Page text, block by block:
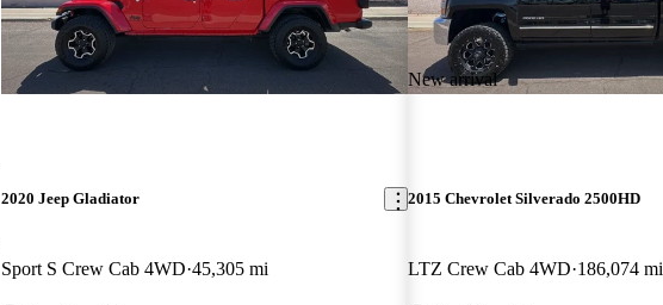
2020 Jeep Gladiator
Sport S Crew Cab 4WD 45,305 mi
New arrival
2015 Chevrolet Silverado 2500HD
LTZ Crew Cab 4WD 186,074 mi